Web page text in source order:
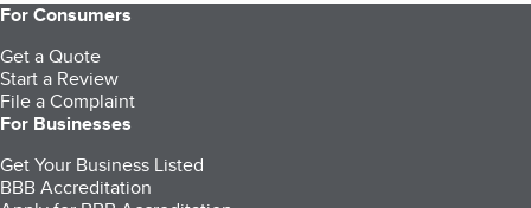
For Consumers
Get a Quote
Start a Review
File a Complaint
For Businesses
Get Your Business Listed
BBB Accreditation